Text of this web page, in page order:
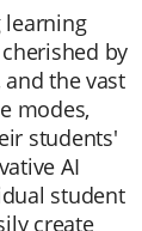
learning
by
the vast
modes,
students'
AI
student
create